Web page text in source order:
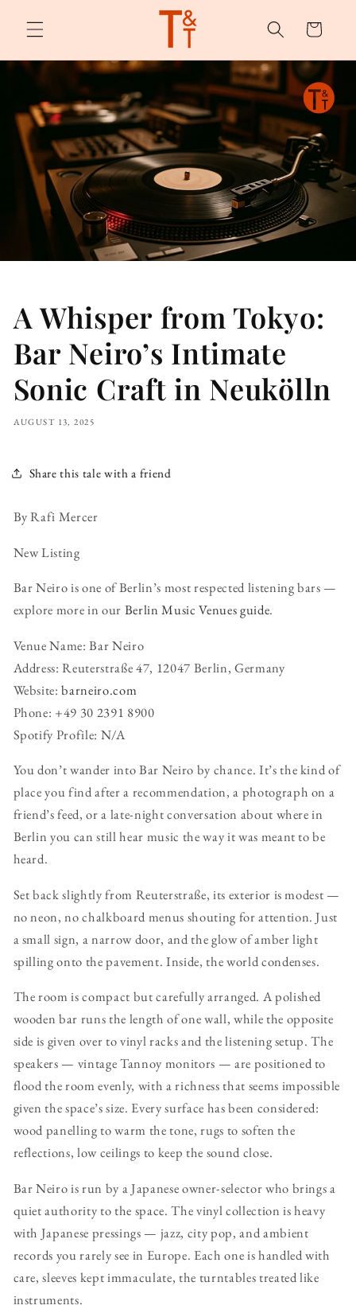
content
Cart
A Whisper from Tokyo:
Bar Neiro’s Intimate
Sonic Craft in Neukölln
AUGUST 13, 2025
Share this tale with a friend
By Rafi Mercer
New Listing
Bar Neiro is one of Berlin’s most respected listening bars —
explore more in our Berlin Music Venues guide.
Venue Name: Bar Neiro
Address: Reuterstraße 47, 12047 Berlin, Germany
Website:barneiro.com
Phone: +49 30 2391 8900
Spotify Profile: N/A
You don’t wander into Bar Neiro by chance. It’s the kind of
place you find after a recommendation, a photograph on a
friend’s feed, or a late-night conversation about where in
Berlin you can still hear music the way it was meant to be
heard.
Set back slightly from Reuterstraße, its exterior is modest —
no neon, no chalkboard menus shouting for attention. Just
a small sign, a narrow door, and the glow of amber light
spilling onto the pavement. Inside, the world condenses.
The room is compact but carefully arranged. A polished
wooden bar runs the length of one wall, while the opposite
side is given over to vinyl racks and the listening setup. The
speakers — vintage Tannoy monitors — are positioned to
flood the room evenly, with a richness that seems impossible
given the space’s size. Every surface has been considered:
wood panelling to warm the tone, rugs to soften the
reflections, low ceilings to keep the sound close.
Bar Neiro is run by a Japanese owner-selector who brings a
quiet authority to the space. The vinyl collection is heavy
with Japanese pressings — jazz, city pop, and ambient
records you rarely see in Europe. Each one is handled with
care, sleeves kept immaculate, the turntables treated like
instruments.